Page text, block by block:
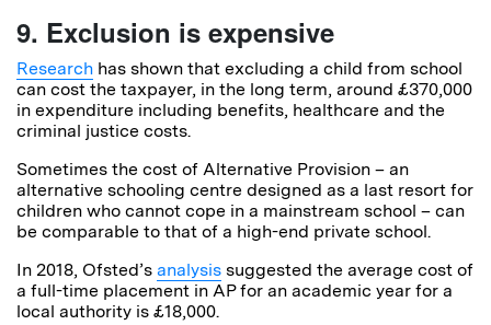
9. Exclusion is expensive
Research has shown that excluding a child from school
can cost the taxpayer, in the long term, around £370,000
in expenditure including benefits, healthcare and the
criminal justice costs.
Sometimes the cost of Alternative Provision – an
alternative schooling centre designed as a last resort for
children who cannot cope in a mainstream school – can
be comparable to that of a high-end private school.
In 2018, Ofsted’s analysis suggested the average cost of
a full-time placement in AP for an academic year for a
local authority is £18,000.